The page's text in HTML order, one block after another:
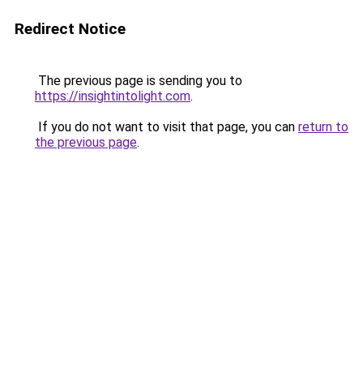
Redirect Notice
The previous page is sending you to
https://insightintolight.com.
If you do not want to visit that page, you can return to
the previous page.